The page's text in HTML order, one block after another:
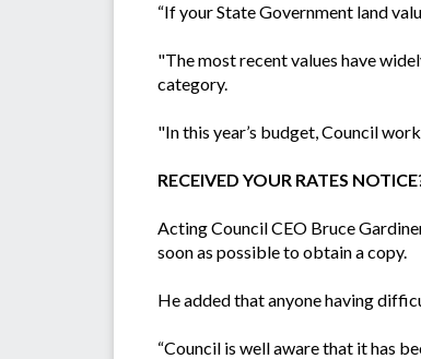
“If your State Government land
"The most recent values have
category.
"In this year’s budget, Council
RECEIVED YOUR RATES
Acting Council CEO Bruce
soon as possible to obtain a copy.
He added that anyone having
“Council is well aware that it has